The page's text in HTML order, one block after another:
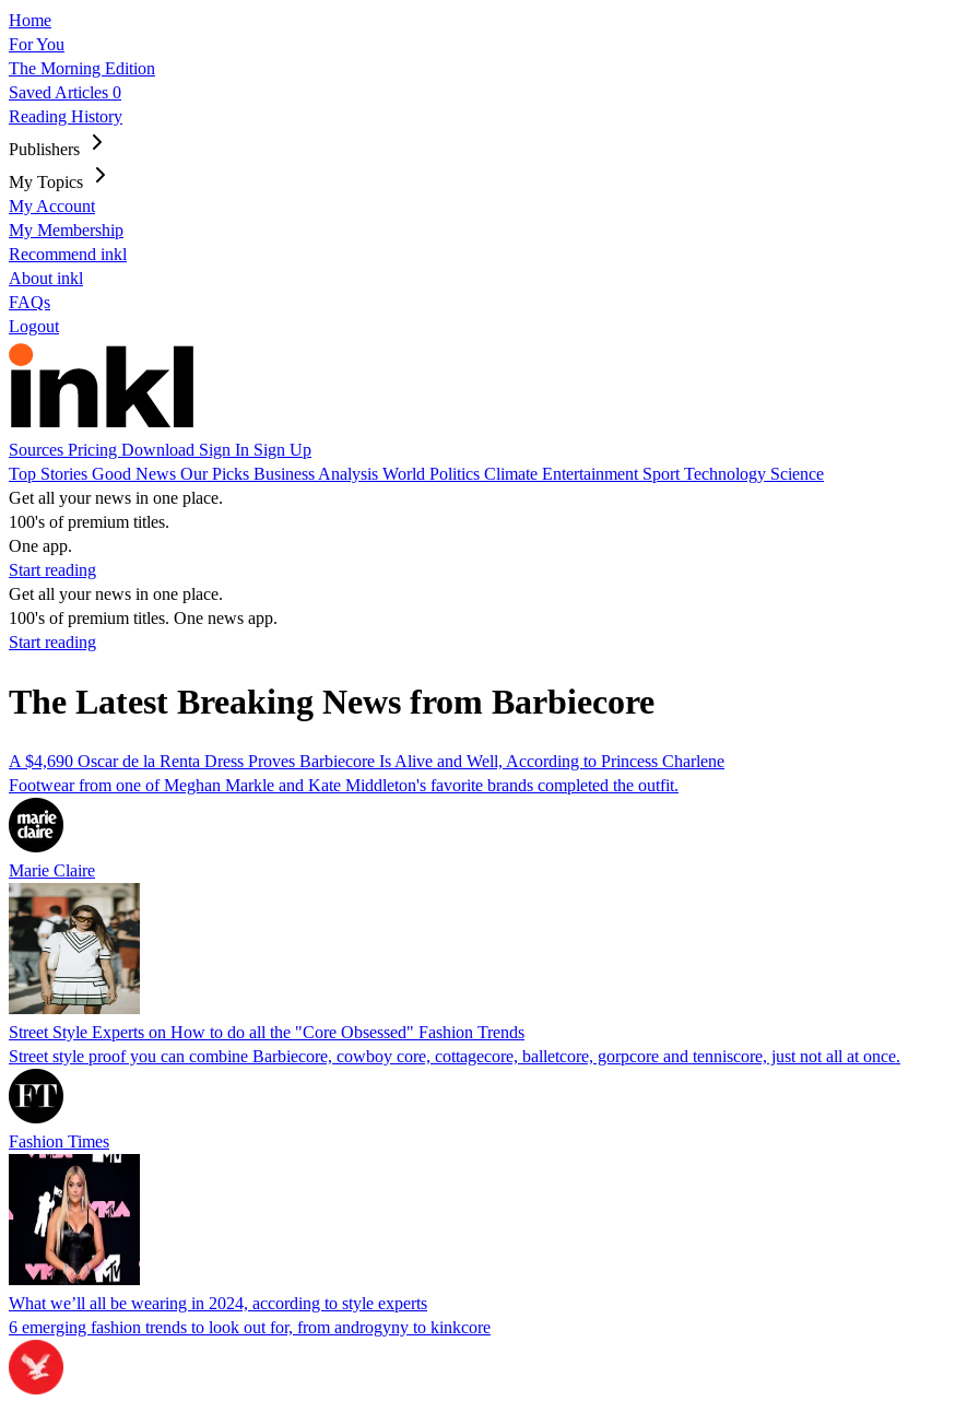
Home
For You
The Morning Edition
Saved Articles 0
Reading History
Publishers
My Topics
My Account
My Membership
Recommend inkl
About inkl
FAQs
Logout
Sources Pricing Download Sign In Sign Up
Top Stories Good News Our Picks Business Analysis World Politics Climate Entertainment Sport Technology Science
Get all your news in one place.
100's of premium titles.
One app.
Start reading
Get all your news in one place.
100's of premium titles. One news app.
Start reading
The Latest Breaking News from Barbiecore
A $4,690 Oscar de la Renta Dress Proves Barbiecore Is Alive and Well, According to Princess Charlene
Footwear from one of Meghan Markle and Kate Middleton's favorite brands completed the outfit.
Marie Claire
Street Style Experts on How to do all the "Core Obsessed" Fashion Trends
Street style proof you can combine Barbiecore, cowboy core, cottagecore, balletcore, gorpcore and tenniscore, just not all at once.
Fashion Times
What we’ll all be wearing in 2024, according to style experts
6 emerging fashion trends to look out for, from androgyny to kinkcore